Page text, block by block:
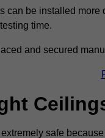
can be installed
time.
and secured
safe